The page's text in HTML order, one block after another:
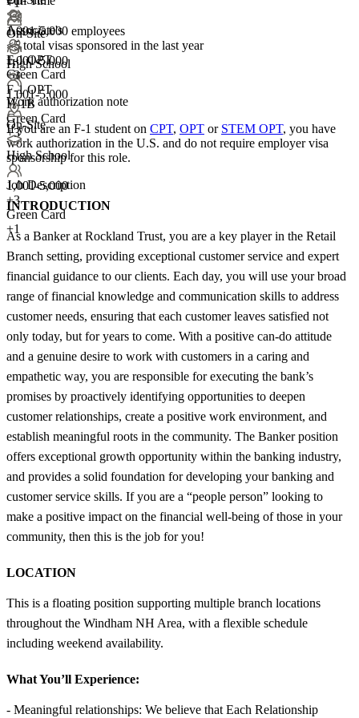
Associate's
1,001-5,000
+3
F-1 OPT
H-1B
Green Card
+3
On-Site
High School
1,001-5,000
On-Site
High School
1,001-5,000
+3
Green Card
+1
1,001-5,000 employees
<5total visas sponsored in the last year
F-1 OPT
Green Card
Work authorization note
If you are an F-1 student on CPT, OPT or STEM OPT, you have
work authorization in the U.S. and do not require employer visa
sponsorshipfor this role.
Job Description
INTRODUCTION
As a Banker at Rockland Trust, you are a key player in the Retail
Branch setting, providing exceptional customer service and expert
financial guidance to our clients. Each day, you will use your broad
range of financial knowledge and communication skills to address
customer needs, ensuring that each customer leaves satisfied not
only today, but for years to come. With a positive can-do attitude
and a genuine desire to work with customers in a caring and
empathetic way, you are responsible for executing the bank’s
promises by proactively identifying opportunities to deepen
customer relationships, create a positive work environment, and
establish meaningful roots in the community. The Banker position
offers exceptional growth opportunity within the banking industry,
and provides a solid foundation for developing your banking and
customer service skills. If you are a “people person” looking to
make a positive impact on the financial well-being of those in your
community, then this is the job for you!
LOCATION
This is a floating position supporting multiple branch locations
throughout the Windham NH Area, with a flexible schedule
including weekend availability.
What You’ll Experience:
- Meaningful relationships: We believe that Each Relationship